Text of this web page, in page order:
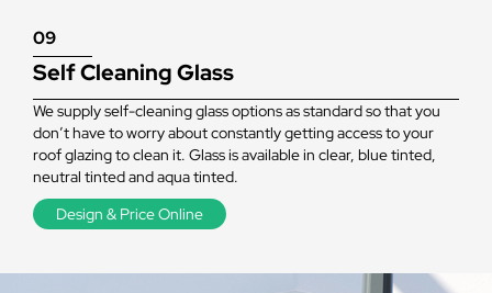
09
Self Cleaning Glass
We supply self-cleaning glass options as standard so that you
don’t have to worry about constantly getting access to your
roof glazing to clean it. Glass is available in clear, blue tinted,
neutral tinted and aqua tinted.
Design & Price Online